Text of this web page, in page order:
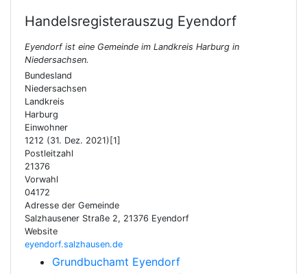
Handelsregisterauszug Eyendorf
Eyendorf ist eine Gemeinde im Landkreis Harburg in
Niedersachsen.
Bundesland
Niedersachsen
Landkreis
Harburg
Einwohner
1212 (31. Dez. 2021)[1]
Postleitzahl
21376
Vorwahl
04172
Adresse der Gemeinde
Salzhausener Straße 2, 21376 Eyendorf
Website
eyendorf.salzhausen.de
Grundbuchamt Eyendorf